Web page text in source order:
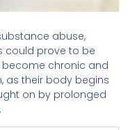
abuse,
could prove to be
chronic and
as their body begins
on by prolonged